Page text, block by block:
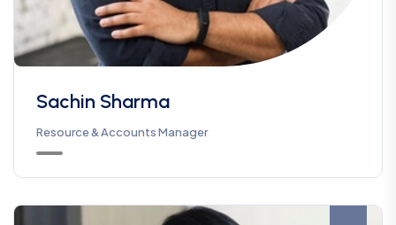
Sachin Sharma
Resource & Accounts Manager